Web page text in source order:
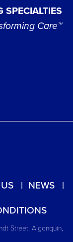
SPECIALTIES
Care™
NEWS
Street, Algonquin,